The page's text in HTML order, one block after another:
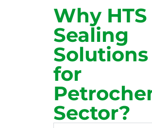
Why HTS
Sealing
Solutions
for
Sector?